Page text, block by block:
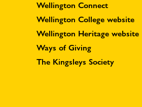
Wellington Connect
Wellington College website
Wellington Heritage website
Ways of Giving
The Kingsleys Society